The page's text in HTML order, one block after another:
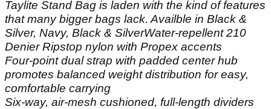
Taylite Stand Bag is laden with the kind of features
that many bigger bags lack. Availble in Black &
Silver, Navy, Black & SilverWater-repellent 210
Denier Ripstop nylon with Propex accents
Four-point dual strap with padded center hub
promotes balanced weight distribution for easy,
comfortable carrying
Six-way, air-mesh cushioned, full-length dividers